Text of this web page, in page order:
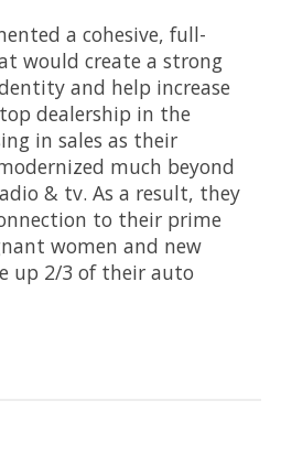
a cohesive, full-
would create a strong
and help increase
top dealership in the
in sales as their
much beyond
& tv. As a result, they
to their prime
women and new
up 2/3 of their auto